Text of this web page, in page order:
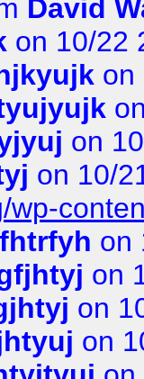
David
on 10/22
on
on
on 10/
wp-
on
on
on
on